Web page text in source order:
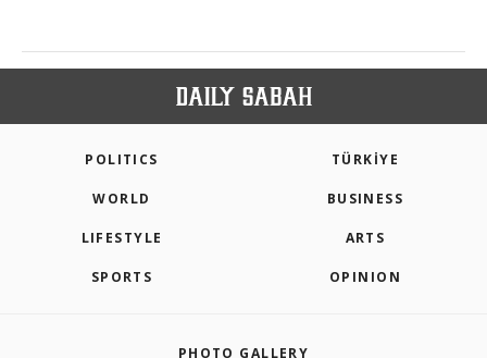
POLITICS TÜRKİYE
WORLD BUSINESS
LIFESTYLE ARTS
SPORTS OPINION
PHOTO GALLERY